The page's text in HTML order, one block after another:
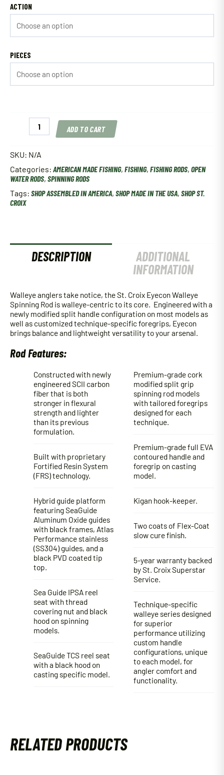
ACTION
PIECES
Walleye
Spinning
Rod
quantity
ADD TO CART
SKU: N/A
Categories: AMERICAN MADE FISHING, FISHING, FISHING RODS, OPEN
WATER RODS, SPINNING RODS
Tags: SHOP ASSEMBLED IN AMERICA, SHOP MADE IN THE USA, SHOP ST.
CROIX
DESCRIPTION
ADDITIONAL
INFORMATION
Walleye anglers take notice, the St. Croix Eyecon Walleye
Spinning Rod is walleye-centric to its core. Engineered with a
newly modified split handle configuration on most models as
well as customized technique-specific foregrips, Eyecon
brings balance and lightweight versatility to your arsenal.
Rod Features:
Constructed with newly
engineered SCII carbon
fiber that is both
stronger in flexural
strength and lighter
than its previous
formulation.
Built with proprietary
Fortified Resin System
(FRS) technology.
Hybrid guide platform
featuring SeaGuide
Aluminum Oxide guides
with black frames, Atlas
Performance stainless
(SS304) guides, and a
black PVD coated tip
top.
Sea Guide IPSA reel
seat with thread
covering nut and black
hood on spinning
models.
SeaGuide TCS reel seat
with a black hood on
casting specific model.
Premium-grade cork
modified split grip
spinning rod models
with tailored foregrips
designed for each
technique.
Premium-grade full EVA
contoured handle and
foregrip on casting
model.
Kigan hook-keeper.
Two coats of Flex-Coat
slow cure finish.
5-year warranty backed
by St. Croix Superstar
Service.
Technique-specific
walleye series designed
for superior
performance utilizing
custom handle
configurations, unique
to each model, for
angler comfort and
functionality.
RELATED PRODUCTS